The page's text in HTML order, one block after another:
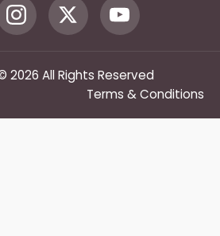
2026 All Rights Reserved
Terms & Conditions